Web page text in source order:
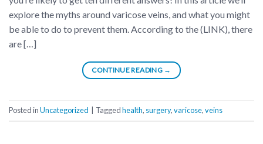
explore the myths around varicose veins, and what you might
be able to do to prevent them. According to the (LINK), there
are […]
CONTINUE READING →
Posted inUncategorized Taggedhealth, surgery,varicose,veins